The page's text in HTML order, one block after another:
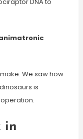
We saw how
is
in